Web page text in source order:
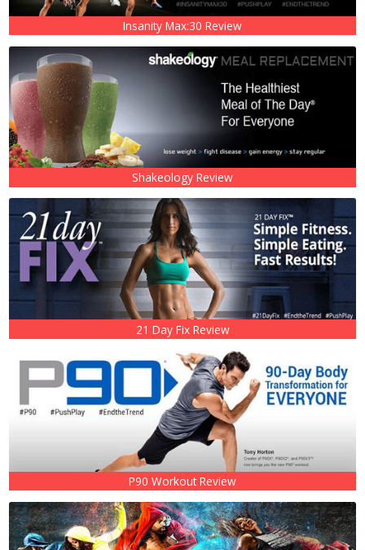
Insanity Max:30 Review
Shakeology Review
21 Day Fix Review
P90 Workout Review